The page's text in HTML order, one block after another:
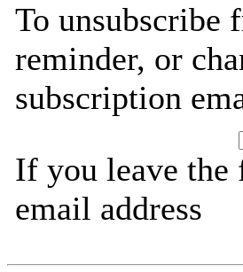
To unsubscribe
reminder, or
subscription
If you leave
email address